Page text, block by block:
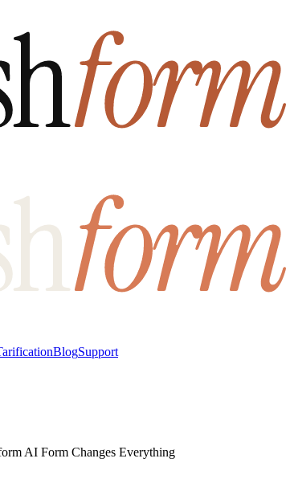
BlogSupport
AI Form Changes Everything